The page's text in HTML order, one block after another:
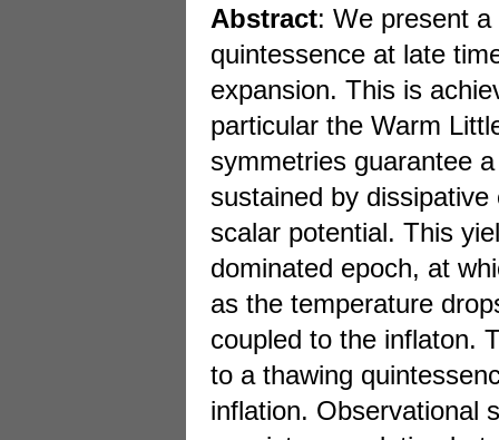
Abstract: We present a
quintessence at late
expansion. This is
particular the Warm
symmetries guarantee
sustained by
scalar potential. This
dominated epoch, at
as the temperature
coupled to the inflaton.
to a thawing
inflation. Observational